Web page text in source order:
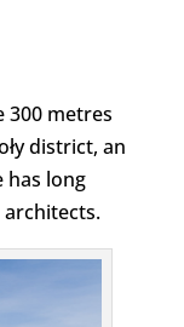
300 metres
district, an
has long